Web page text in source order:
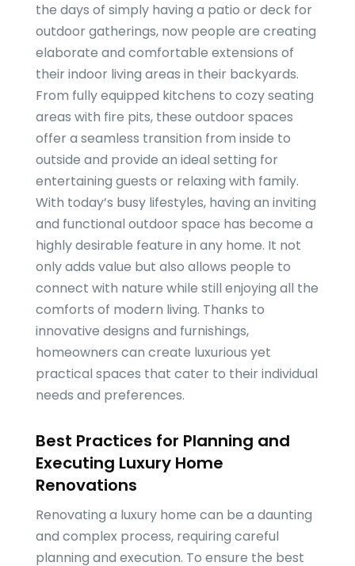
the days of simply having a patio or deck for
outdoor gatherings, now people are creating
elaborate and comfortable extensions of
their indoor living areas in their backyards.
From fully equipped kitchens to cozy seating
areas with fire pits, these outdoor spaces
offer a seamless transition from inside to
outside and provide an ideal setting for
entertaining guests or relaxing with family.
With today’s busy lifestyles, having an inviting
and functional outdoor space has become a
highly desirable feature in any home. It not
only adds value but also allows people to
connect with nature while still enjoying all the
comforts of modern living. Thanks to
innovative designs and furnishings,
homeowners can create luxurious yet
practical spaces that cater to their individual
needs and preferences.
Best Practices for Planning and
Executing Luxury Home
Renovations
Renovating a luxury home can be a daunting
and complex process, requiring careful
planning and execution. To ensure the best